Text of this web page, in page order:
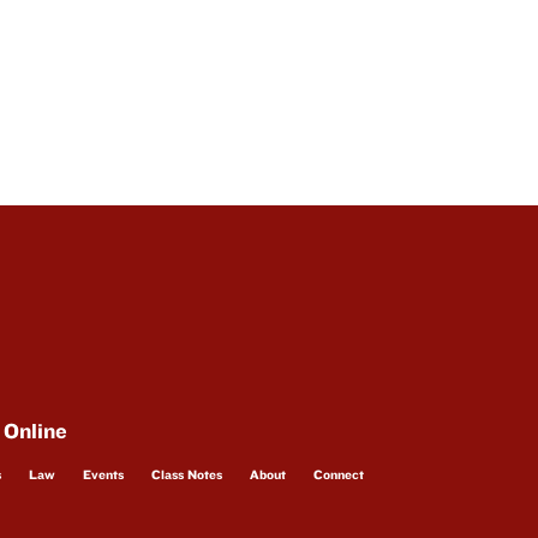
Law Events Class Notes About Connect